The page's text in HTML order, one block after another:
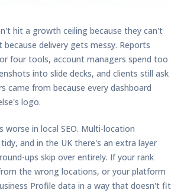
hit a growth ceiling because they can't
because delivery gets messy. Reports
four tools, account managers spend too
into slide decks, and clients still ask
came from because every dashboard
logo.
worse in local SEO. Multi-location
and in the UK there's an extra layer
ups skip over entirely. If your rank
the wrong locations, or your platform
Profile data in a way that doesn't fit